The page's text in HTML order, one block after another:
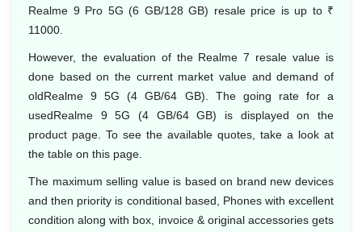
Realme 9 Pro 5G (6 GB/128 GB) resale price is up to ₹
11000.
However, the evaluation of the Realme 7 resale value is
done based on the current market value and demand of
oldRealme 9 5G (4 GB/64 GB). The going rate for a
usedRealme 9 5G (4 GB/64 GB) is displayed on the
product page. To see the available quotes, take a look at
the table on this page.
The maximum selling value is based on brand new devices
and then priority is conditional based, Phones with excellent
condition along with box, invoice & original accessories gets